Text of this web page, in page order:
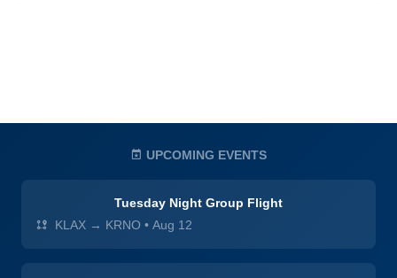
UPCOMING EVENTS
Tuesday Night Group Flight
KLAX → KRNO • Aug 12